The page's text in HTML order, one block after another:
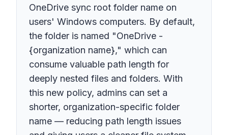
OneDrive sync root folder name on
users' Windows computers. By default,
the folder is named "OneDrive -
{organization name}," which can
consume valuable path length for
deeply nested files and folders. With
this new policy, admins can set a
shorter, organization-specific folder
name — reducing path length issues